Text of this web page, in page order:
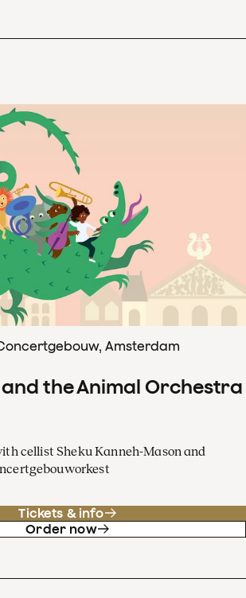
Amsterdam
the Animal Orchestra
cellist Sheku Kanneh-Mason and
Tickets & info
Order now